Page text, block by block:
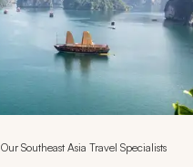
Our Southeast Asia Travel Specialists